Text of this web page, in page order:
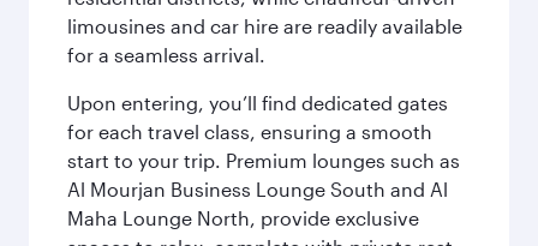
limousines and car hire are readily available
for a seamless arrival.
Upon entering, you’ll find dedicated gates
for each travel class, ensuring a smooth
start to your trip. Premium lounges such as
Al Mourjan Business Lounge South and Al
Maha Lounge North, provide exclusive